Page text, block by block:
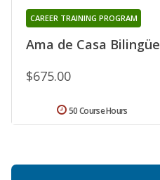
Ama de Casa Bilingüe
CAREER TRAINING PROGRAM
$675.00
50 Course Hours